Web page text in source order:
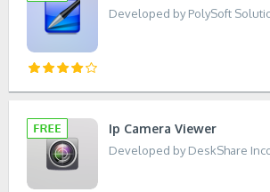
Developed by PolySoft
Ip Camera Viewer
Developed by DeskShare